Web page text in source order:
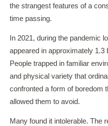
the strangest features of a
time passing.
In 2021, during the pandemic
appeared in approximately 1.3
People trapped in familiar
and physical variety that
confronted a form of boredom
allowed them to avoid.
Many found it intolerable. The